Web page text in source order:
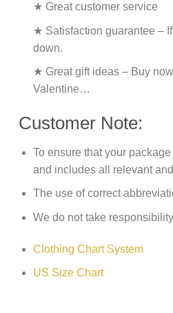
★ Great customer service
★ Satisfaction guarantee –
down.
★ Great gift ideas – Buy
Valentine…
Customer Note:
To ensure that your
and includes all relevant
The use of correct
We do not take
Clothing Chart System
US Size Chart